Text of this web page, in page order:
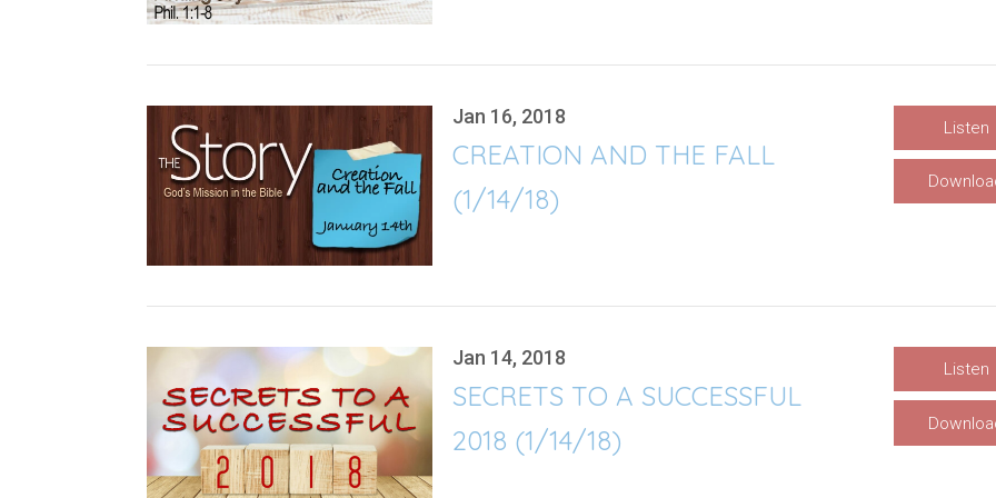
Jan 16, 2018
CREATION AND THE FALL
(1/14/18)
Listen
Jan 14, 2018
SECRETS TO A SUCCESSFUL
2018 (1/14/18)
Listen